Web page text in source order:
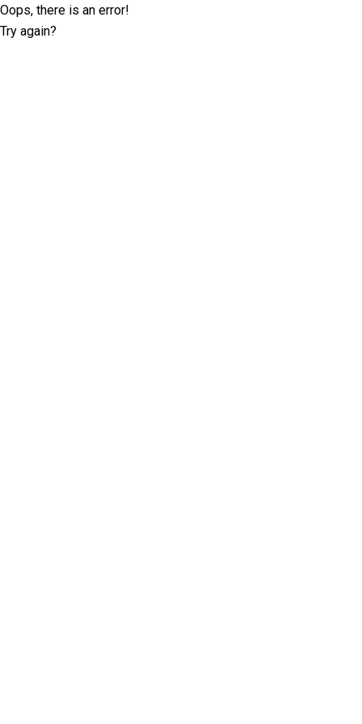
Oops, there is an error!
Try again?